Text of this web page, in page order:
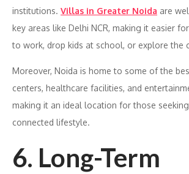
institutions. Villas in Greater Noida are
key areas like Delhi NCR, making it easier
to work, drop kids at school, or explore the
Moreover, Noida is home to some of the
centers, healthcare facilities, and
making it an ideal location for those
connected lifestyle.
6. Long-Term